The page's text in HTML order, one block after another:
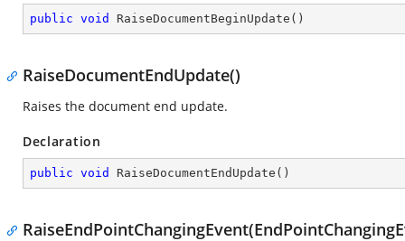
public void RaiseDocumentBeginUpdate ( )
RaiseDocumentEndUpdate()
Raises the document end update.
Declaration
public void RaiseDocumentEndUpdate ( )